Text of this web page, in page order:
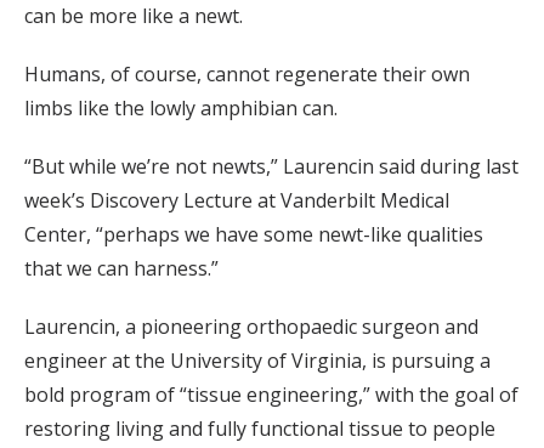
can be more like a newt.
Humans, of course, cannot regenerate their own
limbs like the lowly amphibian can.
“But while we’re not newts,” Laurencin said during last
week’s Discovery Lecture at Vanderbilt Medical
Center, “perhaps we have some newt-like qualities
that we can harness.”
Laurencin, a pioneering orthopaedic surgeon and
engineer at the University of Virginia, is pursuing a
bold program of “tissue engineering,” with the goal of
restoring living and fully functional tissue to people